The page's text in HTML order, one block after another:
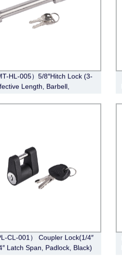
HL-005）5/8″Hitch Lock (3-
Length, Barbell,
CL-001） Coupler Lock(1/4″
Latch Span, Padlock, Black)